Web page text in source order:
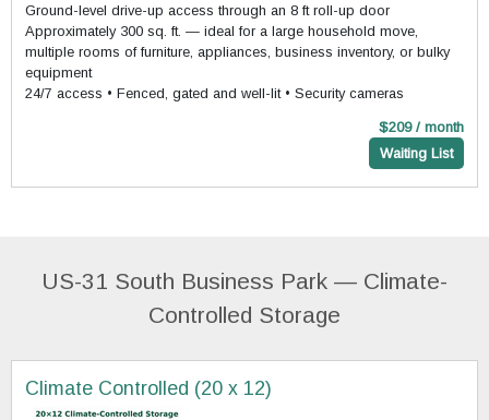
Ground-level drive-up access through an 8 ft roll-up door
Approximately 300 sq. ft. — ideal for a large household move,
multiple rooms of furniture, appliances, business inventory, or bulky
equipment
24/7 access • Fenced, gated and well-lit • Security cameras
$209 / month
Waiting List
US-31 South Business Park — Climate-
Controlled Storage
Climate Controlled (20 x 12)